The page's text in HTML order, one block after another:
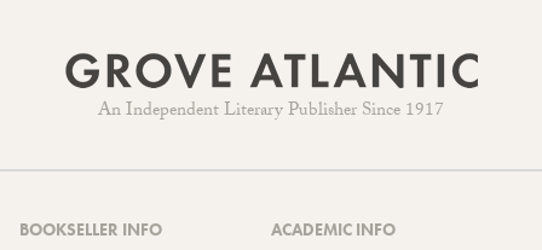
An Independent Literary Publisher Since 1917
BOOKSELLER INFO ACADEMIC INFO